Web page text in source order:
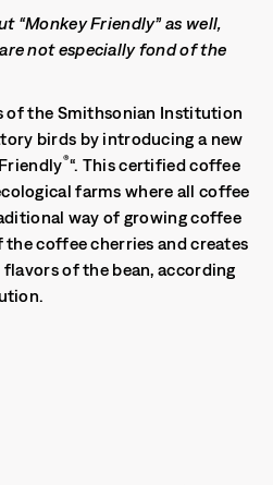
“Monkey Friendly” as well,
not especially fond of the
of the Smithsonian Institution
birds by introducing a new
®“. This certified coffee
farms where all coffee
way of growing coffee
coffee cherries and creates
of the bean, according